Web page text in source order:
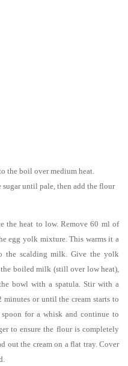
the boil over medium heat.
until pale, then add the flour
the heat to low. Remove 60 ml of
egg yolk mixture. This warms it a
the scalding milk. Give the yolk
boiled milk (still over low heat),
bowl with a spatula. Stir with a
or until the cream starts to
for a whisk and continue to
to ensure the flour is completely
out the cream on a flat tray. Cover